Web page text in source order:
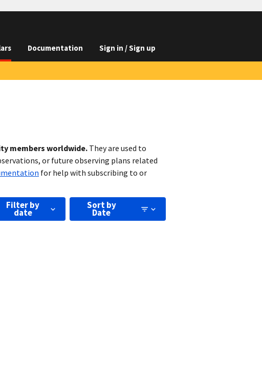
Documentation Sign in / Sign up
members worldwide. They are used to
or future observing plans related
for help with subscribing to or
Filter by
date
Sort by
Date